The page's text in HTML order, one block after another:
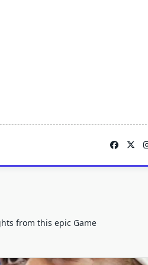
from this epic Game